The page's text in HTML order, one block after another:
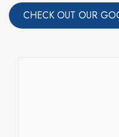
CHECK OUT OUR